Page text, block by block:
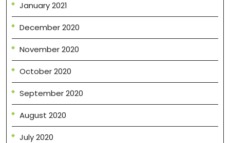
January 2021
December 2020
November 2020
October 2020
September 2020
August 2020
July 2020